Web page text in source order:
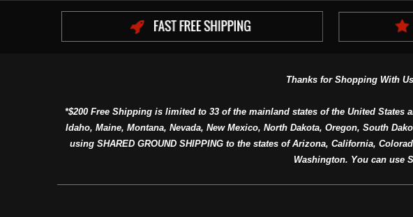
Thanks for Shopping With
*$200 Free Shipping is limited to 33 of the mainland states of the United
Idaho, Maine, Montana, Nevada, New Mexico, North Dakota, Oregon, South
using SHARED GROUND SHIPPING to the states of Arizona, California,
Washington. You can use